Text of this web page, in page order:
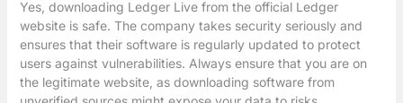
Yes, downloading Ledger Live from the official Ledger
website is safe. The company takes security seriously and
ensures that their software is regularly updated to protect
users against vulnerabilities. Always ensure that you are on
the legitimate website, as downloading software from